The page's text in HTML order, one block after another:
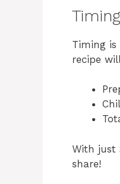
Timing
Timing
recipe
With just
share!